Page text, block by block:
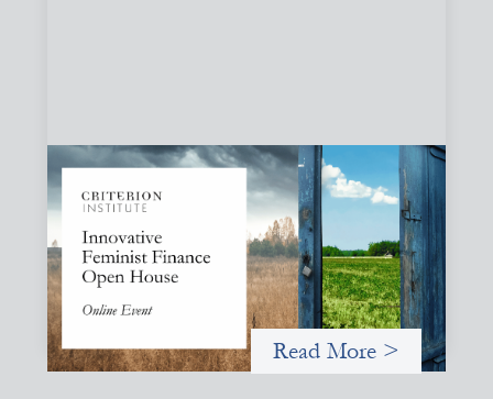
Innovative Feminist Finance Open House
September 8, 2026
Criterion Institute is hosting an open house to celebrate
what has been emerging from a community of practice
committed to the question: "What would it take to
finance feminist movements differently"
Read More >